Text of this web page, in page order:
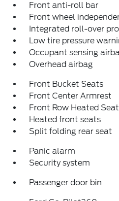
Front anti-roll bar
Front wheel
Integrated roll-over
Low tire pressure
Occupant sensing
Overhead airbag
Front Bucket Seats
Front Center Armrest
Front Row Heated
Heated front seats
Split folding rear seat
Panic alarm
Security system
Passenger door bin